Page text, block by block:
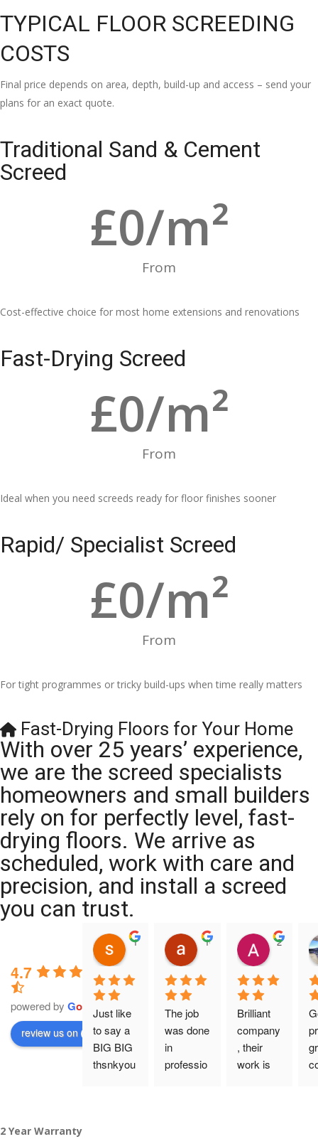
TYPICAL FLOOR SCREEDING
COSTS
Final price depends on area, depth, build-up and access – send your
plans for an exact quote.
Traditional Sand & Cement
Screed
From
£0/m²
Cost-effective choice for most home extensions and renovations
Fast-Drying Screed
From
£0/m²
Ideal when you need screeds ready for floor finishes sooner
Rapid/ Specialist Screed
From
£0/m²
For tight programmes or tricky build-ups when time really matters
Fast-Drying Floors for Your Home
With over 25 years’ experience,
we are the screed specialists
homeowners and small builders
rely on for perfectly level, fast-
drying floors. We arrive as
scheduled, work with care and
precision, and install a screed
you can trust.
4.7
powered by Go l e
review us on
11:39 07 Nov 25
Just like
to say a
BIG BIG
thsnkyou
10:47 24 Oct 25
The job
was done
in
professio
20:12 14
Brilliant
company
, their
work is
2 Year Warranty